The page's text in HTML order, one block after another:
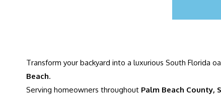
Transform your backyard into a luxurious South Florida
Beach.
Serving homeowners throughout Palm Beach County,